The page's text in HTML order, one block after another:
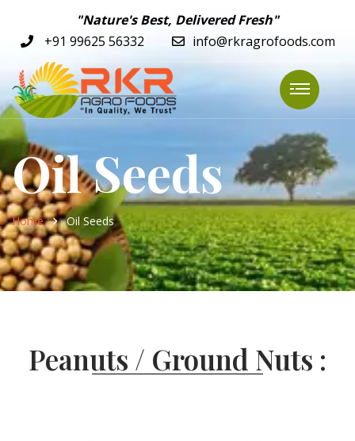
"Nature's Best, Delivered Fresh"
+91 99625 56332
info@rkragrofoods.com
Oil Seeds
Home Oil Seeds
Peanuts / Ground Nuts :